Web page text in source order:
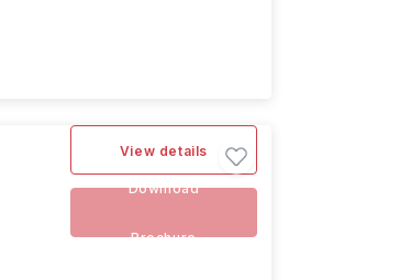
View details
Download
Brochure